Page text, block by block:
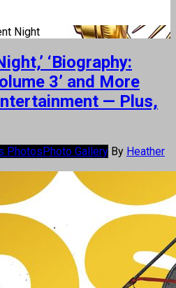
Night
‘Biography:
3’ and More
— Plus,
PhotosPhoto Gallery By Heather